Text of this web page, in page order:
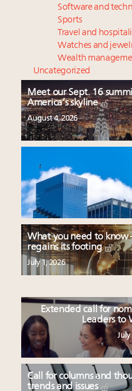
Software and
Sports
Travel and
Watches and
Wealth
Uncategorized
Meet our Sept. 16
America’s skyline
August 4, 2026
What you need to know
regains its footing
July 1, 2026
Extended call for
Leaders to
July
Call for columns and
trends and issues